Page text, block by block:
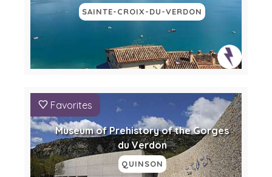
SAINTE-CROIX-DU-VERDON
Favorites
Museum of Prehistory of the Gorges
du Verdon
QUINSON